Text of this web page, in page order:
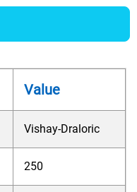
Value
Vishay-Draloric
250